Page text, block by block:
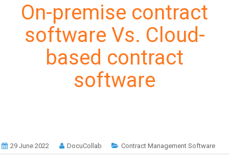
On-premise contract
software Vs. Cloud-
based contract
software
29 June 2022 DocuCollab Contract Management Software